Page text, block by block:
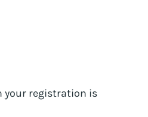
your registration is